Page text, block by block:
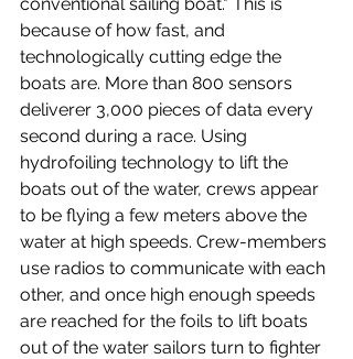
because of how fast, and
technologically cutting edge the
boats are. More than 800 sensors
deliverer 3,000 pieces of data every
second during a race. Using
hydrofoiling technology to lift the
boats out of the water, crews appear
to be flying a few meters above the
water at high speeds. Crew-members
use radios to communicate with each
other, and once high enough speeds
are reached for the foils to lift boats
out of the water sailors turn to fighter